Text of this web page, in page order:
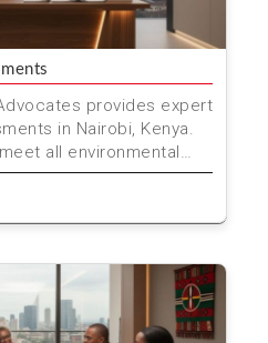
provides expert
in Nairobi, Kenya.
all environmental